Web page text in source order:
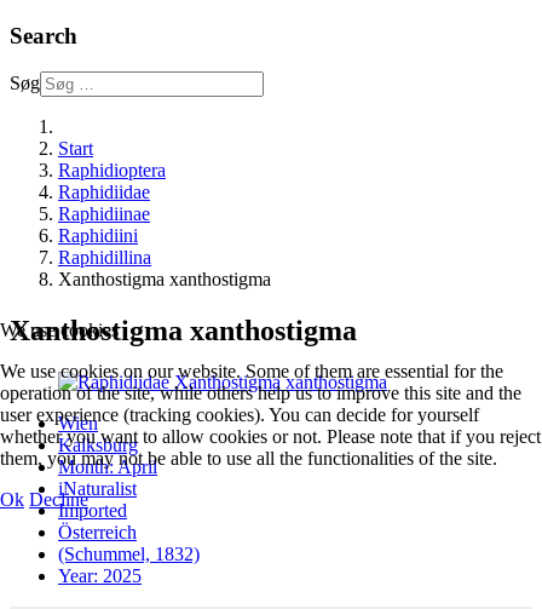
Search
Søg
Start
Raphidioptera
Raphidiidae
Raphidiinae
Raphidiini
Raphidillina
Xanthostigma xanthostigma
Xanthostigma xanthostigma
Wien
Kalksburg
Month: April
iNaturalist
Imported
Österreich
(Schummel, 1832)
Year: 2025
We use cookies
We use cookies on our website. Some of them are essential for the
operation of the site, while others help us to improve this site and the
user experience (tracking cookies). You can decide for yourself
whether you want to allow cookies or not. Please note that if you reject
them, you may not be able to use all the functionalities of the site.
Ok Decline